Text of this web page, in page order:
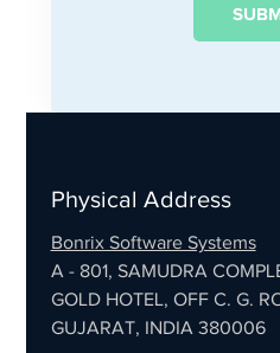
Physical Address
Bonrix Software Systems
A - 801, SAMUDRA
GOLD HOTEL, OFF C. G.
GUJARAT, INDIA 380006